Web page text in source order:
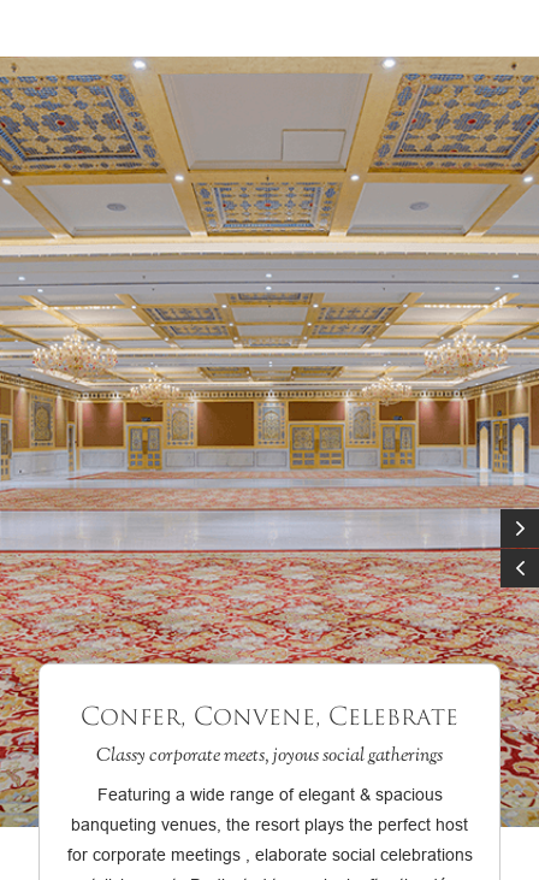
Confer, Convene, Celebrate
Classy corporate meets, joyous social gatherings
Featuring a wide range of elegant & spacious
banqueting venues, the resort plays the perfect host
for corporate meetings , elaborate social celebrations